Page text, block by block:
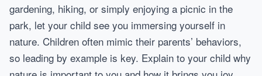
gardening, hiking, or simply enjoying a picnic in the
park, let your child see you immersing yourself in
nature. Children often mimic their parents’ behaviors,
so leading by example is key. Explain to your child why